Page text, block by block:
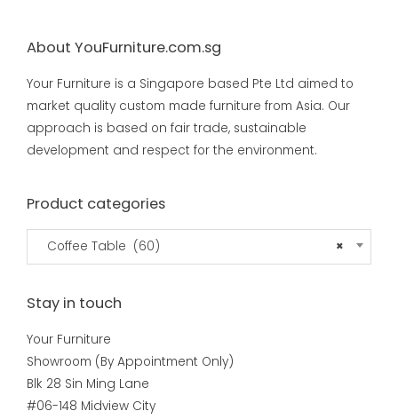
About YouFurniture.com.sg
Your Furniture is a Singapore based Pte Ltd aimed to
market quality custom made furniture from Asia. Our
approach is based on fair trade, sustainable
development and respect for the environment.
Product categories
×
Coffee Table (60)
Stay in touch
Your Furniture
Showroom (By Appointment Only)
Blk 28 Sin Ming Lane
#06-148 Midview City